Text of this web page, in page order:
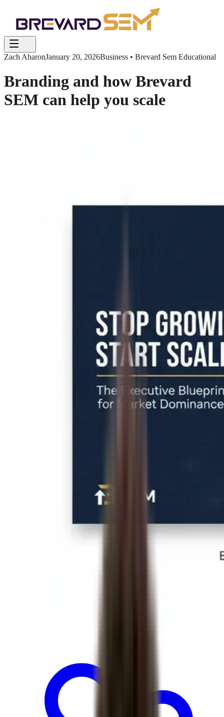
Zach AharonJanuary 20, 2026Business • Brevard Sem Educational
Branding and how Brevard
SEM can help you scale